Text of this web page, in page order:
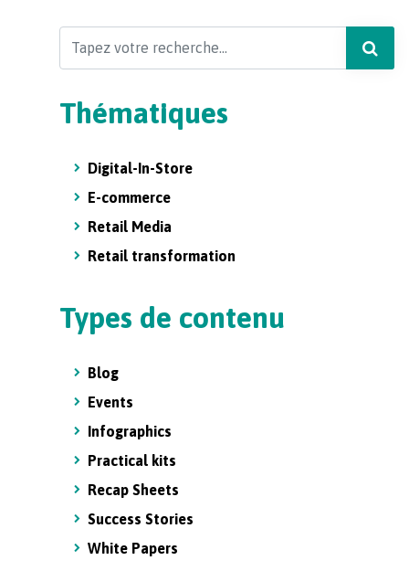
Thématiques
Digital-In-Store
E-commerce
Retail Media
Retail transformation
Types de contenu
Blog
Events
Infographics
Practical kits
Recap Sheets
Success Stories
White Papers